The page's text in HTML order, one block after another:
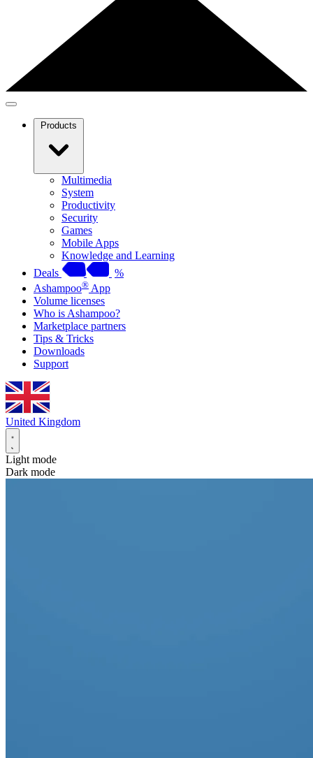
Products
Multimedia
System
Productivity
Security
Games
Mobile Apps
Knowledge and Learning
Deals
%
Ashampoo® App
Volume licenses
Who is Ashampoo?
Marketplace partners
Tips & Tricks
Downloads
Support
United Kingdom
Light mode
Dark mode